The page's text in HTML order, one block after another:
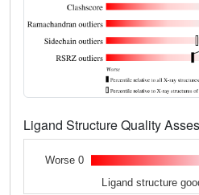
Ligand Structure Quality
Worse 0
Ligand structure